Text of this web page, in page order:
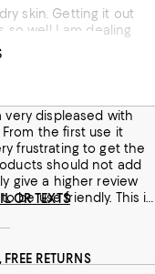
skin. Getting it out
so well I am dealing
very displeased with
the first use it
frustrating to get the
should not add
give a higher review
be use friendly. This is
OR TEXTS
RETURNS